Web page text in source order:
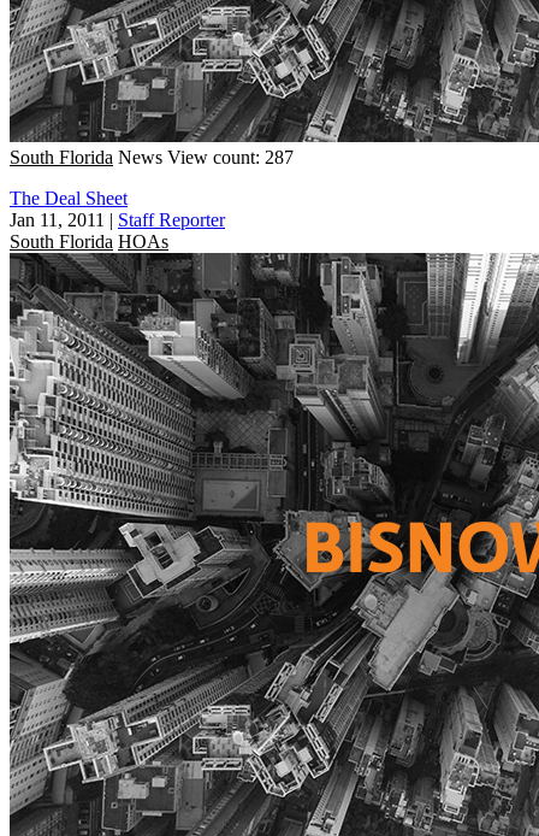
South Florida News View count: 287
The Deal Sheet
Jan 11, 2011 | Staff Reporter
South Florida HOAs